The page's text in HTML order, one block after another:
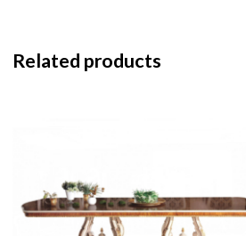
Related products